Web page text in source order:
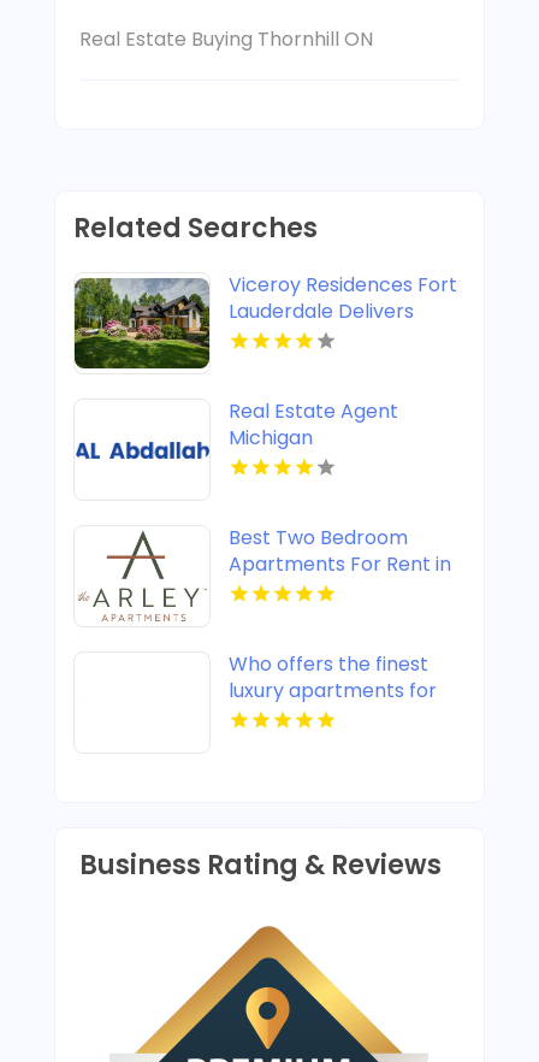
Real Estate Buying Thornhill ON
Related Searches
Viceroy Residences Fort
Lauderdale Delivers
Luxury Condos For Sale
Real Estate Agent
Michigan
Best Two Bedroom
Apartments For Rent in
Noblesville IN
Who offers the finest
luxury apartments for
rent in Indianapolis IN?
Business Rating & Reviews